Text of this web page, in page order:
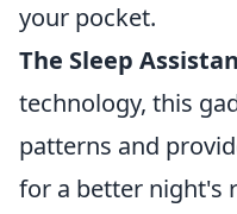
your pocket.
The Sleep
technology, this
patterns and
for a better night's